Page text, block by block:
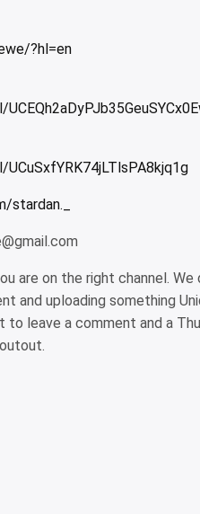
?hl=en
are on the right channel.
and uploading something
leave a comment and a